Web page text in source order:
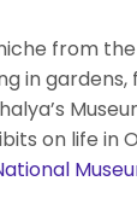
from
in
on life in